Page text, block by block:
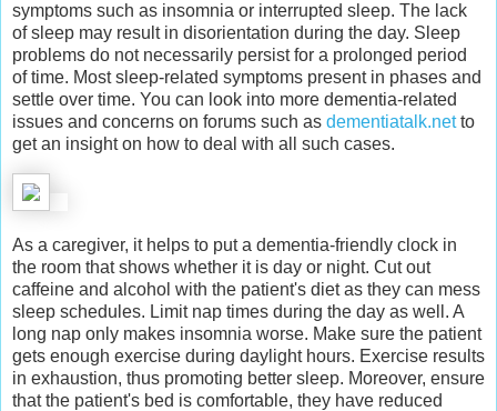
symptoms such as insomnia or interrupted sleep. The lack
of sleep may result in disorientation during the day. Sleep
problems do not necessarily persist for a prolonged period
of time. Most sleep-related symptoms present in phases and
settle over time. You can look into more dementia-related
issues and concerns on forums such as dementiatalk.netto
get an insight on how to deal with all such cases.
As a caregiver, it helps to put a dementia-friendly clock in
the room that shows whether it is day or night. Cut out
caffeine and alcohol with the patient's diet as they can mess
sleep schedules. Limit nap times during the day as well. A
long nap only makes insomnia worse. Make sure the patient
gets enough exercise during daylight hours. Exercise results
in exhaustion, thus promoting better sleep. Moreover, ensure
that the patient's bed is comfortable, they have reduced